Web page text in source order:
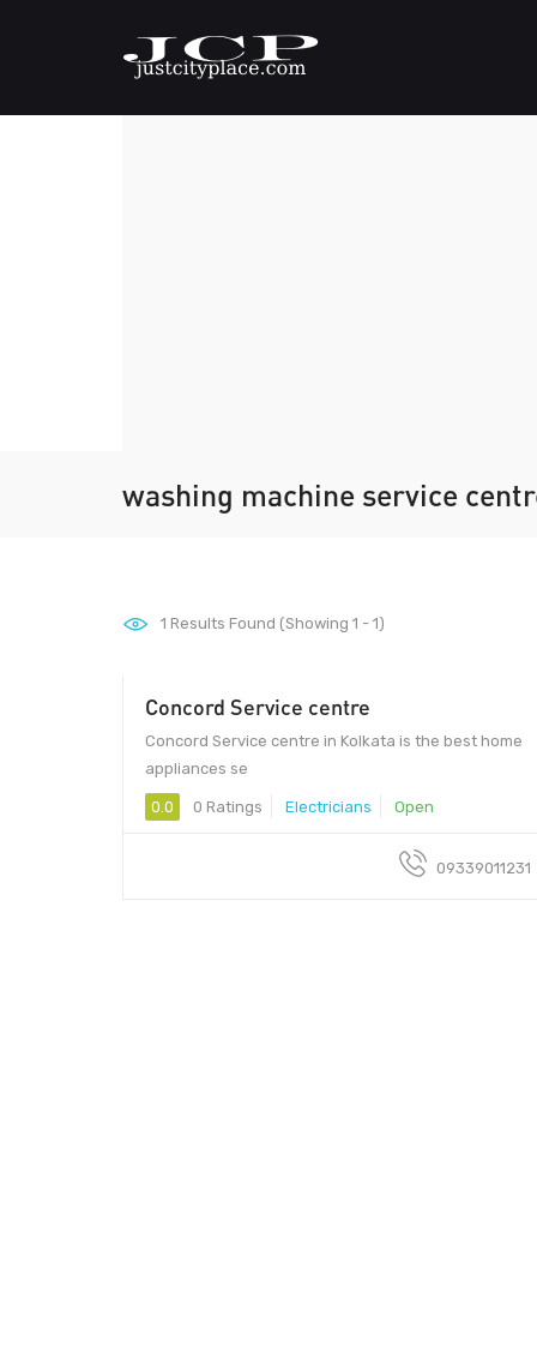
washing machine service
1 Results Found (Showing 1 - 1)
Concord Service centre
Concord Service centre in Kolkata is the best home
appliances se
0.0 0 Ratings Electricians Open
09339011231